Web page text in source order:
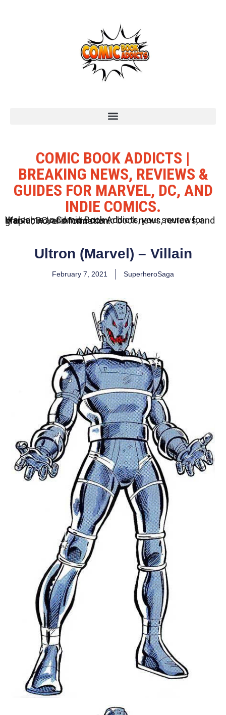
COMIC BOOK ADDICTS |
BREAKING NEWS, REVIEWS &
GUIDES FOR MARVEL, DC, AND
INDIE COMICS.
Welcome to Comic Book Addicts, your source for Marvel, DC, and Indie comic book news, reviews, and graphic novel information.
Ultron (Marvel) – Villain
February 7, 2021 SuperheroSaga